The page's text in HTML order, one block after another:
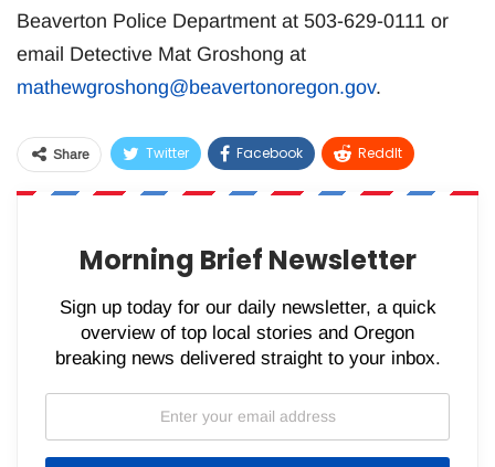
Beaverton Police Department at 503-629-0111 or
email Detective Mat Groshong at
mathewgroshong@beavertonoregon.gov.
Share Twitter Facebook ReddIt
WhatsApp Pinterest Email
Morning Brief Newsletter
Sign up today for our daily newsletter, a quick
overview of top local stories and Oregon
breaking news delivered straight to your inbox.